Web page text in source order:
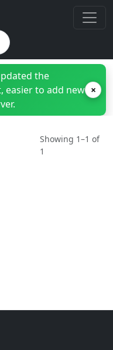
the
easier to add new ×
Showing 1–1 of
1